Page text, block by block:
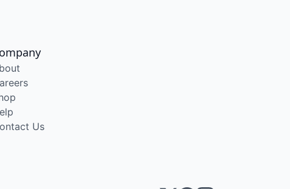
Us